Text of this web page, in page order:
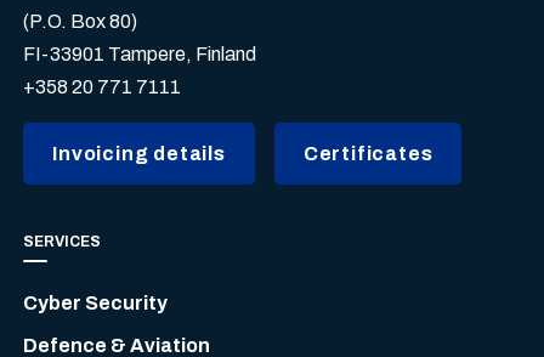
(P.O. Box 80)
FI-33901 Tampere, Finland
+358 20 771 7111
Invoicing details Certificates
SERVICES
Cyber Security
Defence & Aviation